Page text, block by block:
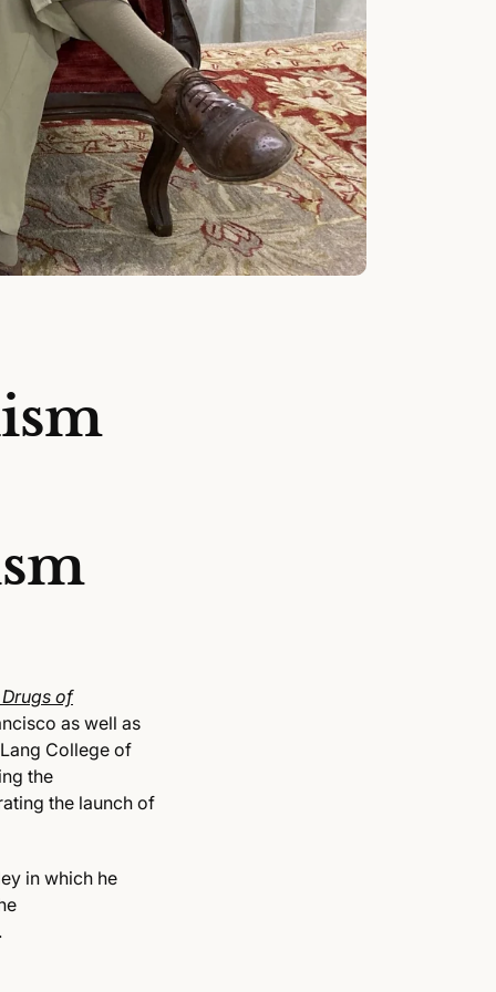
of
as well as
College of
the
the launch of
in which he
.